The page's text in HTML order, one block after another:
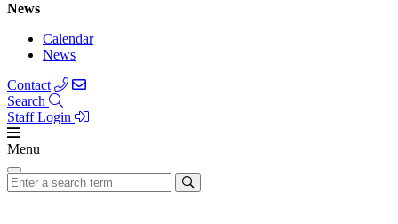
News
Calendar
News
Contact
Search
Staff Login
Menu